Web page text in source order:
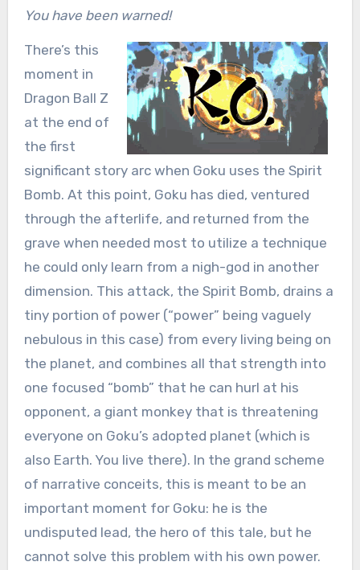
You have been warned!
There’s this
moment in
Dragon Ball Z
at the end of
the first
significant story arc when Goku uses the Spirit
Bomb. At this point, Goku has died, ventured
through the afterlife, and returned from the
grave when needed most to utilize a technique
he could only learn from a nigh-god in another
dimension. This attack, the Spirit Bomb, drains a
tiny portion of power (“power” being vaguely
nebulous in this case) from every living being on
the planet, and combines all that strength into
one focused “bomb” that he can hurl at his
opponent, a giant monkey that is threatening
everyone on Goku’s adopted planet (which is
also Earth. You live there). In the grand scheme
of narrative conceits, this is meant to be an
important moment for Goku: he is the
undisputed lead, the hero of this tale, but he
cannot solve this problem with his own power.